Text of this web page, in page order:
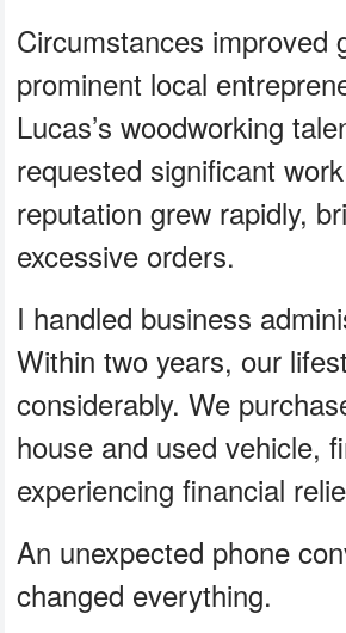
Circumstances improved
prominent local
Lucas’s woodworking
requested significant
reputation grew rapidly,
excessive orders.
I handled business
Within two years, our
considerably. We
house and used vehicle,
experiencing financial
An unexpected phone
changed everything.